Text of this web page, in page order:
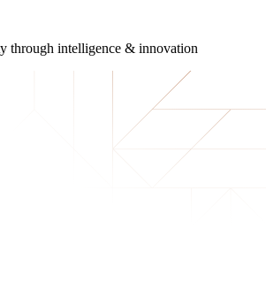
through intelligence & innovation